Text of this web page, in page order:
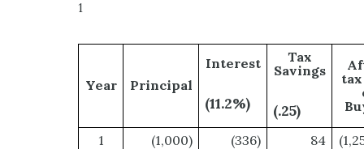
1
Year Principal
Interest
(11.2%)
Tax
Savings
(.25)
1 (1,000) (336) 84